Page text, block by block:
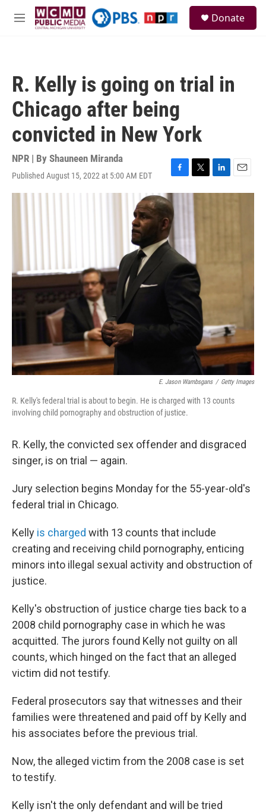
Skip to main content
M
Donate
R. Kelly is going on trial in
Chicago after being
convicted in New York
NPR | By Shauneen Miranda
Published August 15, 2022 at 5:00 AM EDT
F
a
c
e
b
o
o
k
T
w
i
t
e
r
L
i
E
m
E. Jason Wambsgans / Getty Images
R. Kelly's federal trial is about to begin. He is charged with 13 counts
involving child pornography and obstruction of justice.
R. Kelly, the convicted sex offender and disgraced
singer, is on trial — again.
Jury selection begins Monday for the 55-year-old's
federal trial in Chicago.
Kelly is charged with 13 counts that include
creating and receiving child pornography, enticing
minors into illegal sexual activity and obstruction of
justice.
Kelly's obstruction of justice charge ties back to a
2008 child pornography case in which he was
acquitted. The jurors found Kelly not guilty on all
counts, which hinged on the fact that an alleged
victim did not testify.
Federal prosecutors say that witnesses and their
families were threatened and paid off by Kelly and
his associates before the previous trial.
Now, the alleged victim from the 2008 case is set
to testify.
Kelly isn't the only defendant and will be tried